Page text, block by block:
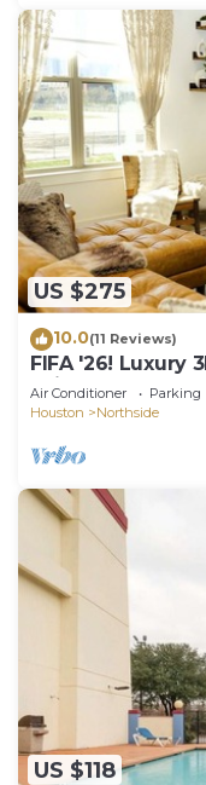
US $275
10.0(11 Reviews)
FIFA '26! Luxury
Rail to NRG!
Air Conditioner Parking
Houston
Northside
US $118